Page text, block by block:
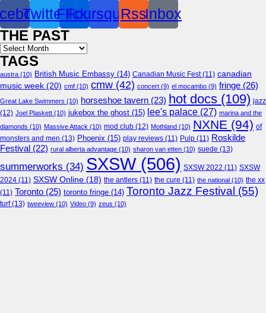
TwitterFlickr
Foursquare
RssInbox
THE PAST
Archives
TAGS
austra (10) British Music Embassy (14) Canadian Music Fest(11) canadian
music week (20) cmf (10) cmw (42) concert (9) el mocambo (9) fringe (26)
Great Lake Swimmers (10) horseshoe tavern (23) hot docs (109) jazz
(12) Joel Plaskett (10) jukebox the ghost (15) lee's palace (27) marina and the
diamonds (10) Massive Attack (10) mod club (12) Mothland (10) NXNE (94) of
monsters and men (13) Phoenix (15) play reviews (11) Pulp (11) Roskilde
Festival (22) rural alberta advantage (10) sharon van etten (10) suede (13)
summerworks (34) SXSW(506) SXSW 2022 (11) SXSW
2024 (11) SXSW Online (18) the antlers (11) the cure (11) the national (10) the xx
(11) Toronto (25) toronto fringe (14) Toronto Jazz Festival (55)
turf(13) tweeview (10) Video (9) zeus (10)